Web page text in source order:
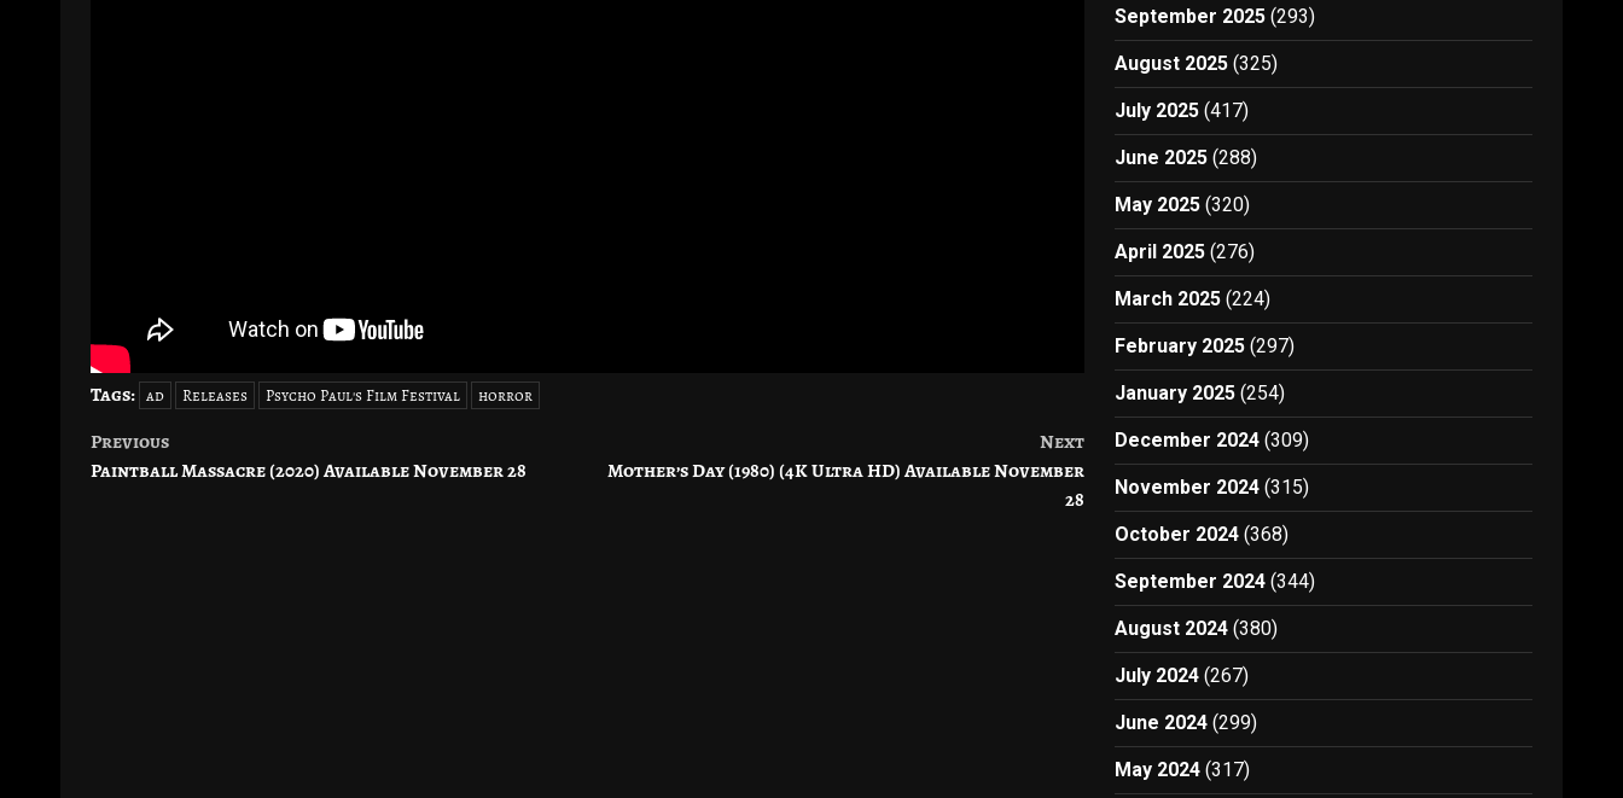
Tags: ad Releases Psycho Paul's Film Festival horror
Post
Previous
Paintball Massacre (2020) Available November 28
Next
Mother’s Day (1980) (4K Ultra HD) Available November
28
September 2025 (293)
August 2025 (325)
July 2025 (417)
June 2025 (288)
May 2025 (320)
April 2025 (276)
March 2025 (224)
February 2025 (297)
January 2025 (254)
December 2024 (309)
November 2024 (315)
October 2024 (368)
September 2024 (344)
August 2024 (380)
July 2024 (267)
June 2024 (299)
May 2024 (317)